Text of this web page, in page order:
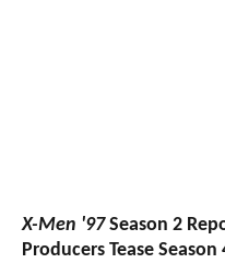
X-Men '97Season 2
Producers Tease Season